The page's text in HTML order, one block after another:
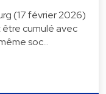
(17 février 2026)
cumulé avec
soc…